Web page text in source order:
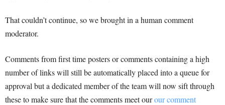
That couldn’t continue, so we brought in a human comment
moderator.
Comments from first time posters or comments containing a high
number of links will still be automatically placed into a queue for
approval but a dedicated member of the team will now sift through
these to make sure that the comments meet ourour comment